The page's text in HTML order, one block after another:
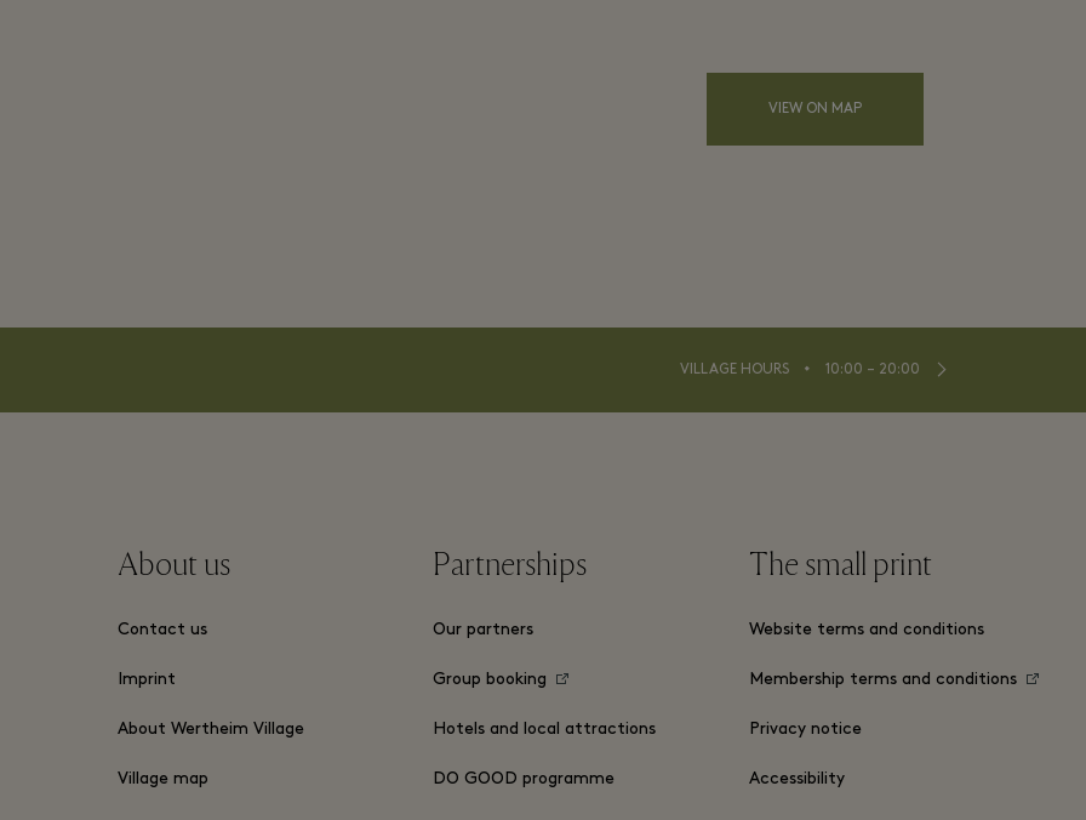
VIEW ON MAP
VILLAGE HOURS ⬩ 10:00 – 20:00
About us
Contact us
Imprint
About Wertheim Village
Village map
Partnerships
Our partners
Group booking
Hotels and local attractions
DO GOOD programme
The small print
Website terms and conditions
Membership terms and conditions
Privacy notice
Accessibility